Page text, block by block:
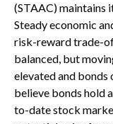
(STAAC) maintains
Steady economic
risk-reward trade-
balanced, but
elevated and
believe bonds hold
to-date stock